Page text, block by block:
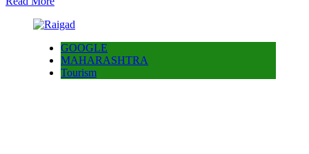
GOOGLE
MAHARASHTRA
Tourism